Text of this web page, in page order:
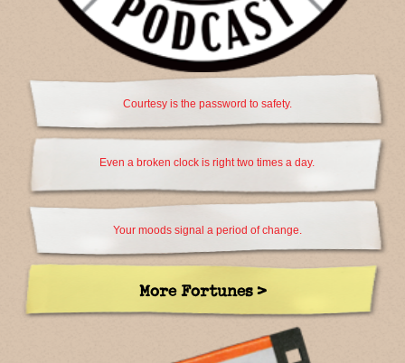
Courtesy is the password to safety.
Even a broken clock is right two times a day.
Your moods signal a period of change.
More Fortunes >